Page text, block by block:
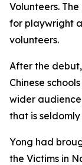
Volunteers.
for playwright
volunteers.
After the
Chinese
wider
that is
Yong had
the Victims in